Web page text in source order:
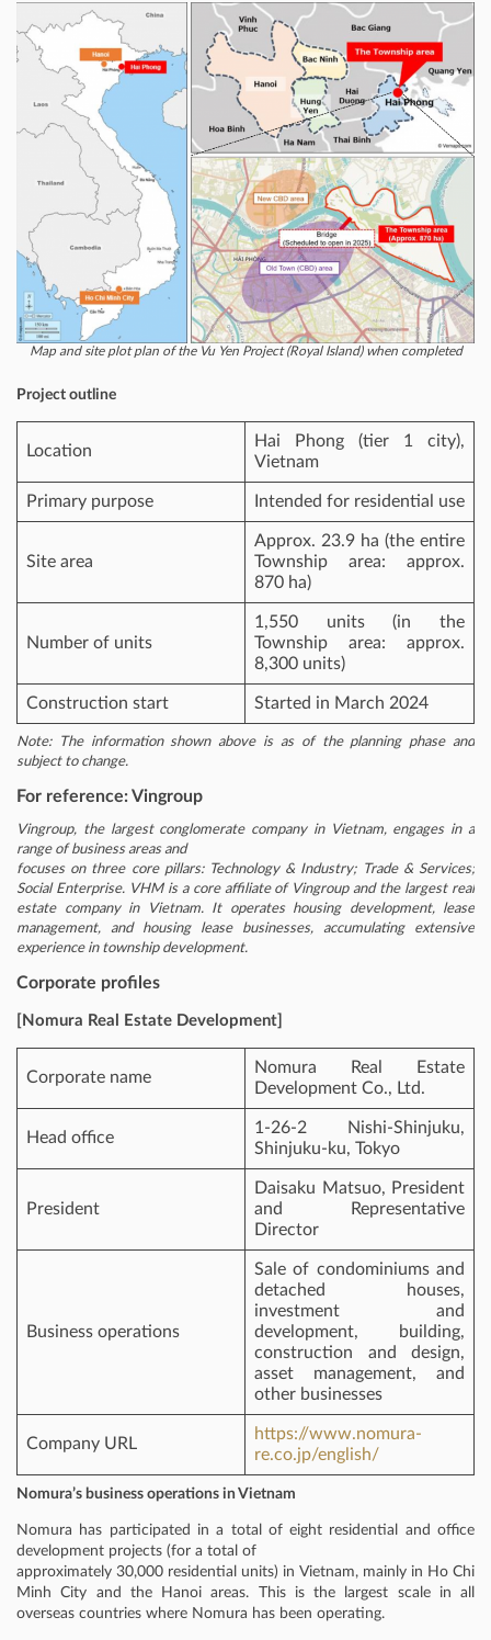
Map and site plot plan of the Vu Yen Project (Royal Island) when completed
Project outline
Location
Hai Phong (tier 1 city),
Vietnam
Primary purpose Intended for residential use
Site area
Approx. 23.9 ha (the entire
Township area: approx.
870 ha)
Number of units
1,550 units (in the
Township area: approx.
8,300 units)
Construction start Started in March 2024
Note: The information shown above is as of the planning phase and
subject to change.
For reference: Vingroup
Vingroup, the largest conglomerate company in Vietnam, engages in a
range of business areas and
focuses on three core pillars: Technology & Industry; Trade & Services;
Social Enterprise. VHM is a core affiliate of Vingroup and the largest real
estate company in Vietnam. It operates housing development, lease
management, and housing lease businesses, accumulating extensive
experience in township development.
Corporate profiles
[Nomura Real Estate Development]
Corporate name
Nomura Real Estate
Development Co., Ltd.
Head office
1-26-2 Nishi-Shinjuku,
Shinjuku-ku, Tokyo
President
Daisaku Matsuo, President
and Representative
Director
Business operations
Sale of condominiums and
detached houses,
investment and
development, building,
construction and design,
asset management, and
other businesses
Company URL
https://www.nomura-
re.co.jp/english/
Nomura’s business operations in Vietnam
Nomura has participated in a total of eight residential and office
development projects (for a total of
approximately 30,000 residential units) in Vietnam, mainly in Ho Chi
Minh City and the Hanoi areas. This is the largest scale in all
overseas countries where Nomura has been operating.